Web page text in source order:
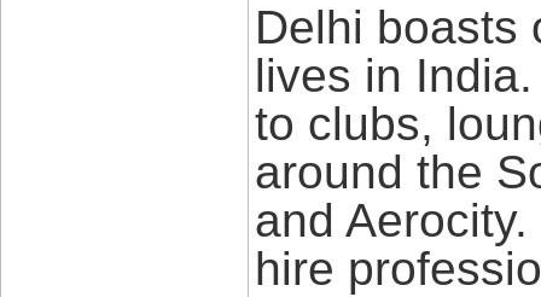
Delhi boasts
lives in
to clubs,
around the
and
hire